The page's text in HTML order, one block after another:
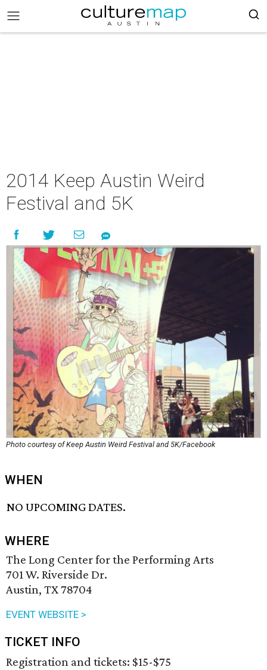
2014 Keep Austin Weird
Festival and 5K
Photo courtesy of Keep Austin Weird Festival and 5K/Facebook
WHEN
NO UPCOMING DATES.
WHERE
The Long Center for the Performing Arts
701 W. Riverside Dr.
Austin, TX 78704
EVENT WEBSITE >
TICKET INFO
Registration and tickets: $15-$75